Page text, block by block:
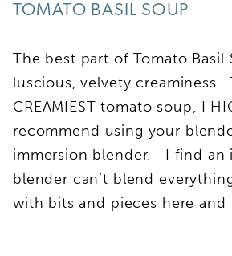
TOMATO BASIL SOUP
The best part of Tomato Basil
luscious, velvety creaminess.
CREAMIEST tomato soup, I
recommend using your
immersion blender. I find an
blender can’t blend
with bits and pieces here and